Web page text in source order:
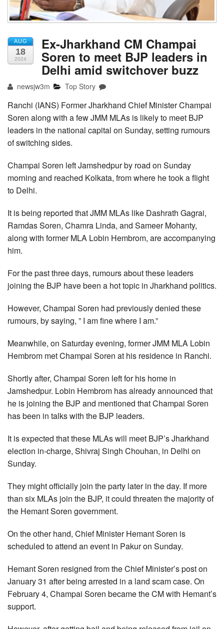
AUG
18
2024
Ex-Jharkhand CM Champai
Soren to meet BJP leaders in
Delhi amid switchover buzz
newsjw3m Top Story
Ranchi (IANS) Former Jharkhand Chief Minister Champai
Soren along with a few JMM MLAs is likely to meet BJP
leaders in the national capital on Sunday, setting rumours
of switching sides.
Champai Soren left Jamshedpur by road on Sunday
morning and reached Kolkata, from where he took a flight
to Delhi.
It is being reported that JMM MLAs like Dashrath Gagrai,
Ramdas Soren, Chamra Linda, and Sameer Mohanty,
along with former MLA Lobin Hembrom, are accompanying
him.
For the past three days, rumours about these leaders
joining the BJP have been a hot topic in Jharkhand politics.
However, Champai Soren had previously denied these
rumours, by saying, ” I am fine where I am.”
Meanwhile, on Saturday evening, former JMM MLA Lobin
Hembrom met Champai Soren at his residence in Ranchi.
Shortly after, Champai Soren left for his home in
Jamshedpur. Lobin Hembrom has already announced that
he is joining the BJP and mentioned that Champai Soren
has been in talks with the BJP leaders.
It is expected that these MLAs will meet BJP’s Jharkhand
election in-charge, Shivraj Singh Chouhan, in Delhi on
Sunday.
They might officially join the party later in the day. If more
than six MLAs join the BJP, it could threaten the majority of
the Hemant Soren government.
On the other hand, Chief Minister Hemant Soren is
scheduled to attend an event in Pakur on Sunday.
Hemant Soren resigned from the Chief Minister’s post on
January 31 after being arrested in a land scam case. On
February 4, Champai Soren became the CM with Hemant’s
support.